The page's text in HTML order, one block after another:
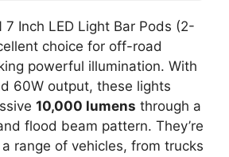
7 Inch LED Light Bar Pods (2-
choice for off-road
powerful illumination. With
60W output, these lights
10,000 lumens through a
flood beam pattern. They’re
range of vehicles, from trucks